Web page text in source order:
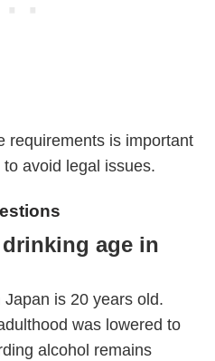
requirements is important
avoid legal issues.
age in
is 20 years old.
was lowered to
alcohol remains